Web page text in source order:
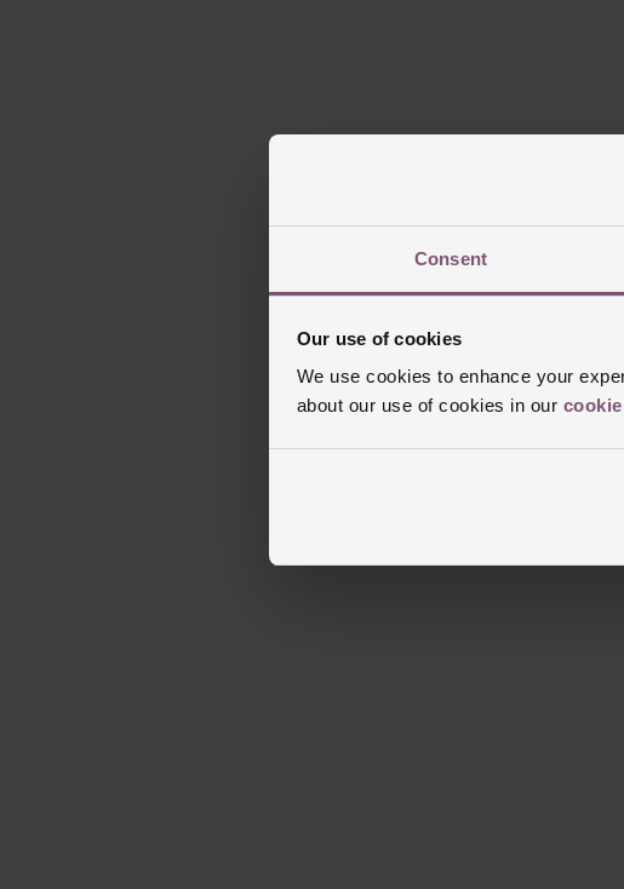
Consent
Our use of cookies
We use cookies to enhance your
about our use of cookies in our